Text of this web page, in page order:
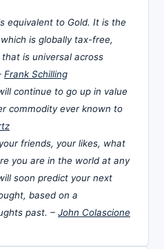
equivalent to Gold. It is the
is globally tax-free,
is universal across
Frank Schilling
continue to go up in value
commodity ever known to
friends, your likes, what
you are in the world at any
soon predict your next
based on a
past. – John Colascione